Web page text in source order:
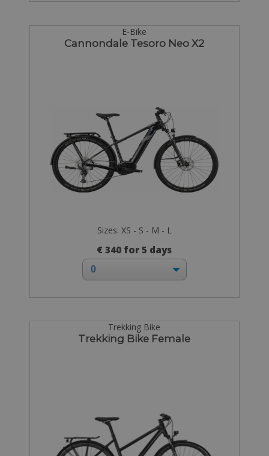
E-Bike
Cannondale Tesoro Neo X2
Sizes: XS - S - M - L
€ 340 for 5 days
Trekking Bike
Trekking Bike Female